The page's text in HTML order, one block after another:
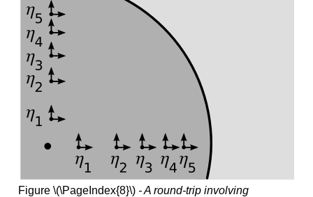
Figure \(\PageIndex{8}\) - A round-trip involving